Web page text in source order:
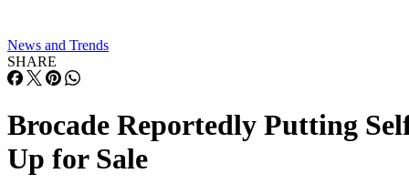
News and Trends
SHARE
Brocade Reportedly Putting
Up for Sale